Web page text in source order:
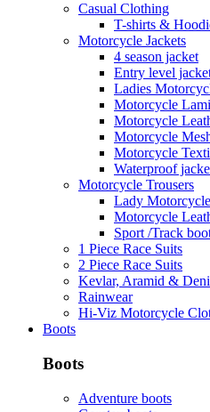
Casual Clothing
T-shirts &
Motorcycle Jackets
4 season jacket
Entry level
Ladies
Motorcycle
Motorcycle
Motorcycle
Motorcycle
Waterproof
Motorcycle Trousers
Lady
Motorcycle
Sport /Track
1 Piece Race Suits
2 Piece Race Suits
Kevlar, Aramid &
Rainwear
Hi-Viz Motorcycle
Boots
Boots
Adventure boots